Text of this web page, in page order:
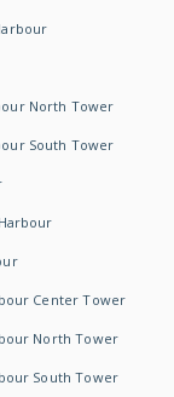
North Tower
South Tower
Center Tower
North Tower
South Tower